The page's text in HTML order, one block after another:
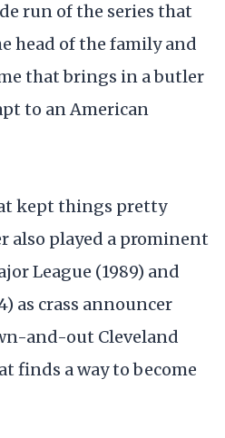
run of the series that
head of the family and
that brings in a butler
to an American
kept things pretty
also played a prominent
League (1989) and
as crass announcer
and-out Cleveland
finds a way to become